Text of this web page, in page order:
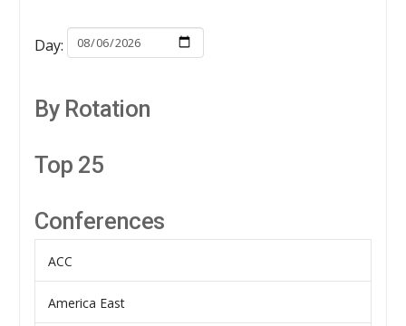
Day:
By Rotation
Top 25
Conferences
ACC
America East